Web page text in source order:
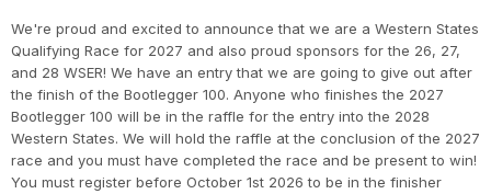
We're proud and excited to announce that we are a Western States
Qualifying Race for 2027 and also proud sponsors for the 26, 27,
and 28 WSER! We have an entry that we are going to give out after
the finish of the Bootlegger 100. Anyone who finishes the 2027
Bootlegger 100 will be in the raffle for the entry into the 2028
Western States. We will hold the raffle at the conclusion of the 2027
race and you must have completed the race and be present to win!
You must register before October 1st 2026 to be in the finisher